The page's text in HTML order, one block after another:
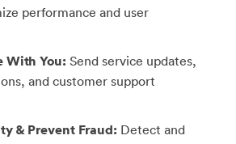
performance and user
With You: Send service updates,
and customer support
& Prevent Fraud: Detect and